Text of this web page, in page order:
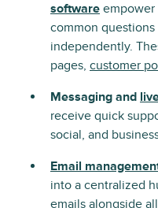
software empower
common
independently.
pages, customer
Messaging and
receive quick
social, and
Email
into a centralized
emails alongside